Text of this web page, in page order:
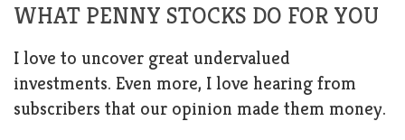
WHAT PENNY STOCKS DO FOR YOU
I love to uncover great undervalued
investments. Even more, I love hearing from
subscribers that our opinion made them money.